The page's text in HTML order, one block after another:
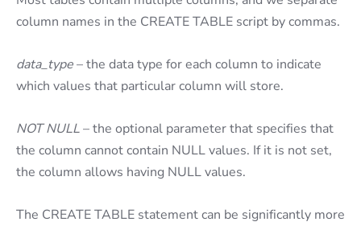
column names in the CREATE TABLE script by commas.
data_type– the data type for each column to indicate
which values that particular column will store.
NOT NULL– the optional parameter that specifies that
the column cannot contain NULL values. If it is not set,
the column allows having NULL values.
The CREATE TABLE statement can be significantly more